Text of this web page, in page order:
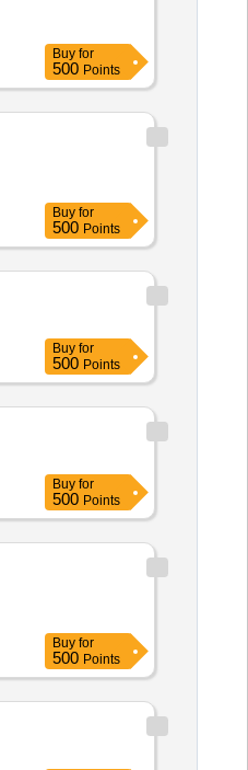
Buy for
500 Points
Buy for
500 Points
Buy for
500 Points
Buy for
500 Points
Buy for
500 Points